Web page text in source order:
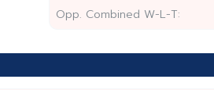
Opp. Combined W-L-T: